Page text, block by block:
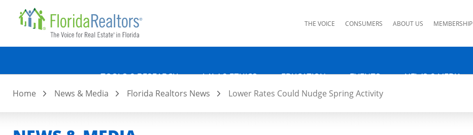
THE VOICE CONSUMERS ABOUT US MEMBERSHIP
TOOLS & RESEARCH LAW & ETHICS EDUCATION EVENTS NEWS & MEDIA
Home News & Media Florida Realtors News Lower Rates Could Nudge Spring Activity